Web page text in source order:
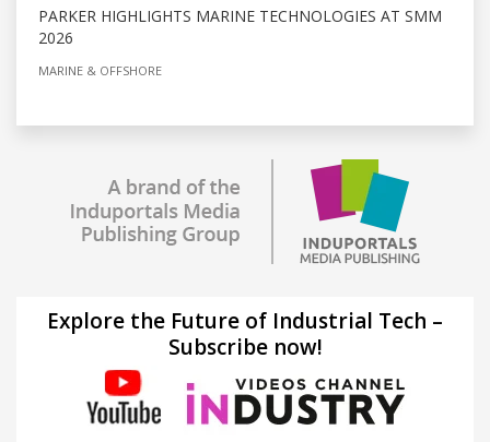
PARKER HIGHLIGHTS MARINE TECHNOLOGIES AT SMM
2026
MARINE & OFFSHORE
Explore the Future of Industrial Tech –
Subscribe now!